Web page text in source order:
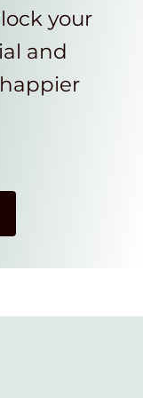
your
and